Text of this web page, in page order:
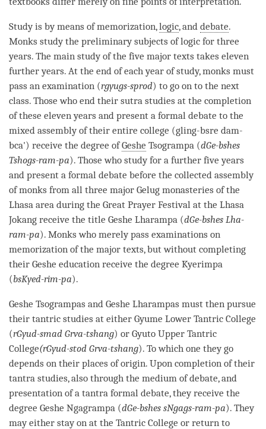
Study is by means of memorization,logic, and debate.
Monks study the preliminary subjects oflogic for three
years. The main study of the five major texts takes eleven
further years. At the end of each year of study, monks must
pass an examination (rgyugs-sprod) to go on to the next
class. Those who end their sutra studies at the completion
of these eleven years and present a formal debate to the
mixed assembly of their entire college (gling-bsre dam-
bca') receive the degree ofGeshe Tsogrampa (dGe-bshes
Tshogs-ram-pa). Those who study for a further five years
and present a formal debate before the collected assembly
of monks from all three major Gelug monasteries of the
Lhasa area during the Great Prayer Festival at the Lhasa
Jokang receive the title Geshe Lharampa (dGe-bshes Lha-
ram-pa). Monks who merely pass examinations on
memorization of the major texts, but without completing
their Geshe education receive the degree Kyerimpa
(bsKyed-rim-pa).
Geshe Tsogrampas and Geshe Lharampas must then pursue
their tantric studies at either Gyume Lower Tantric College
(rGyud-smad Grva-tshang) or Gyuto Upper Tantric
College(rGyud-stod Grva-tshang). To which one they go
depends on their places oforigin. Upon completion of their
tantra studies, also through the medium ofdebate, and
presentation of a tantra formal debate, they receive the
degree Geshe Ngagrampa (dGe-bshes sNgags-ram-pa). They
may either stay on at the Tantric College or return to